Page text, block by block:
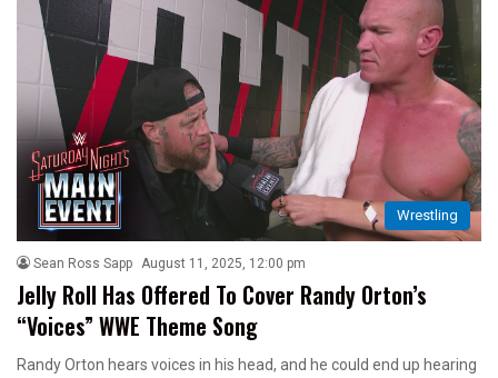
Wrestling
Sean Ross Sapp August 11, 2025, 12:00 pm
Jelly Roll Has Offered To Cover Randy Orton’s
“Voices” WWE Theme Song
Randy Orton hears voices in his head, and he could end up hearing